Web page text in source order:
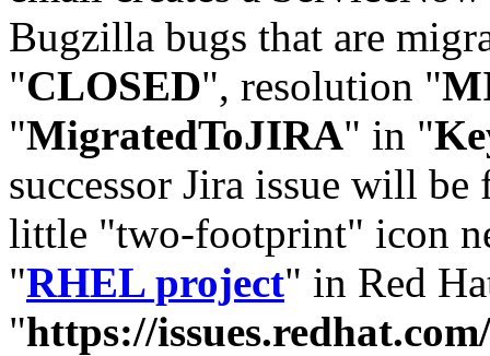
Bugzilla bugs that are
"CLOSED", resolution "
"MigratedToJIRA" in "
successor Jira issue will
little "two-footprint" icon
"RHEL project" in Red
"https://